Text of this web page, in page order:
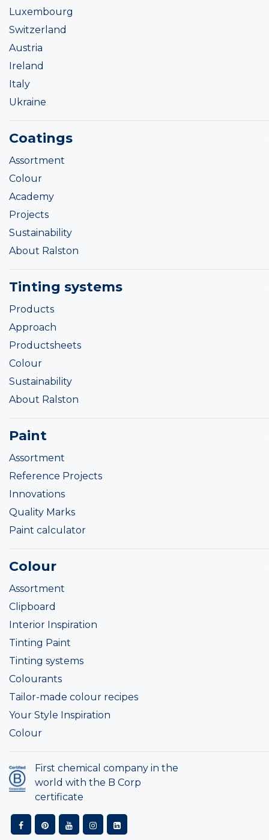
Luxembourg
Switzerland
Austria
Ireland
Italy
Ukraine
Coatings
Assortment
Colour
Academy
Projects
Sustainability
About Ralston
Tinting systems
Products
Approach
Productsheets
Colour
Sustainability
About Ralston
Paint
Assortment
Reference Projects
Innovations
Quality Marks
Paint calculator
Colour
Assortment
Clipboard
Interior Inspiration
Tinting Paint
Tinting systems
Colourants
Tailor-made colour recipes
Your Style Inspiration
Colour
First chemical company in the
world with the B Corp
certificate